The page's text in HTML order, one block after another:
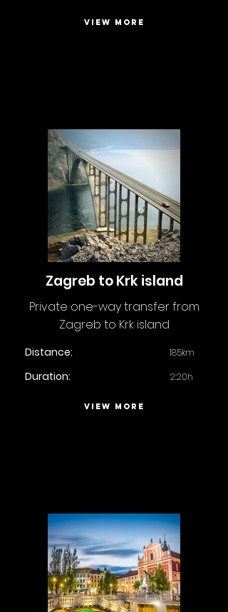
VIEW MORE
Zagreb to Krk island
Private one-way transfer from
Zagreb to Krk island
Distance:
Duration:
185km
2:20h
VIEW MORE